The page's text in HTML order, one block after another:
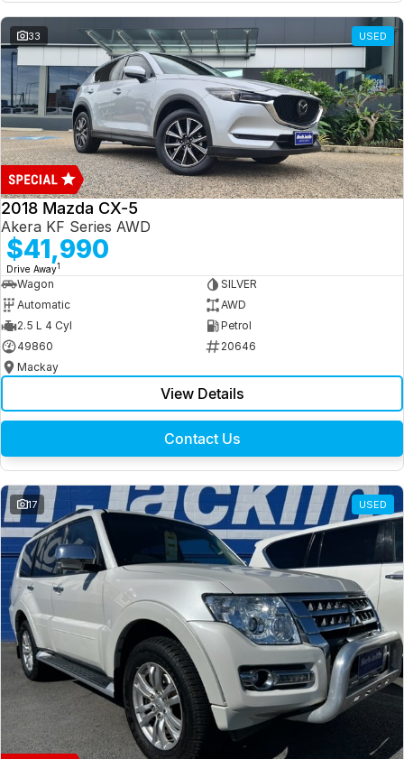
33 USED
2018 Mazda CX-5
Akera KF Series AWD
$41,990
Drive Away1
Wagon
SILVER
Automatic
AWD
2.5 L 4 Cyl
Petrol
49860
20646
Mackay
View Details
Contact Us
17 USED